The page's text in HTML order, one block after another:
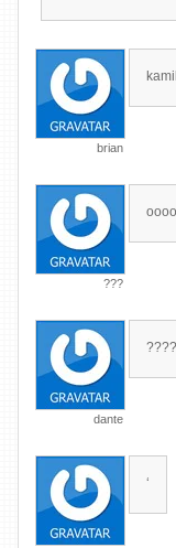
brian
???
dante
‘